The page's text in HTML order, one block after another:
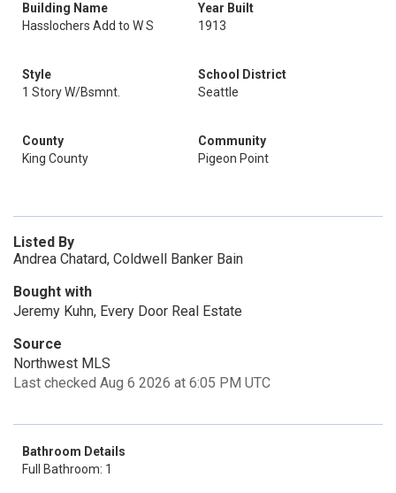
Building Name
Hasslochers Add to W S
Year Built
1913
Style
1 Story W/Bsmnt.
School District
Seattle
County
King County
Community
Pigeon Point
Listed By
Andrea Chatard, Coldwell Banker Bain
Bought with
Jeremy Kuhn, Every Door Real Estate
Source
Northwest MLS
Last checked Aug 6 2026 at 6:05 PM UTC
Bathroom Details
Full Bathroom: 1